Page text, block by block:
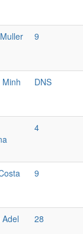
9
Minh
DNS
4
9
28